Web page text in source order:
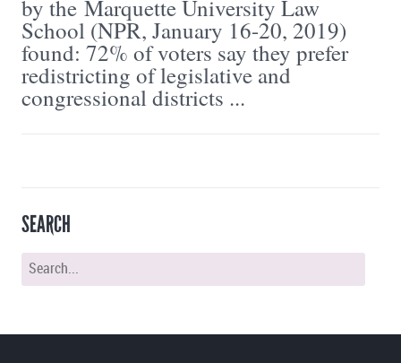
by the Marquette University Law
School (NPR, January 16-20, 2019)
found: 72% of voters say they prefer
redistricting of legislative and
congressional districts ...
SEARCH